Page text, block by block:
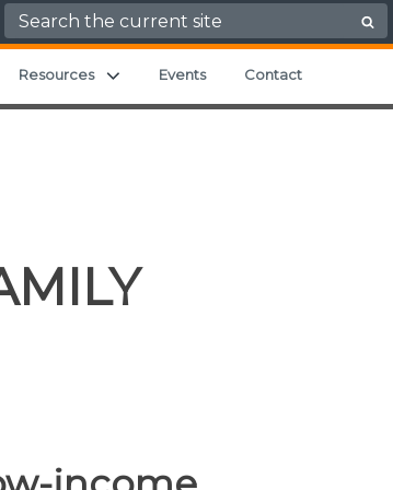
Search for:
Resources Expand child menu
Events Contact